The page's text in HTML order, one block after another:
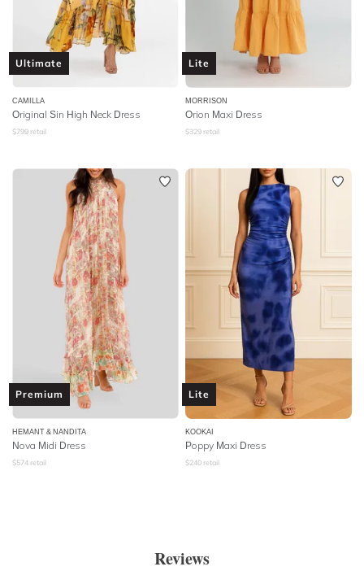
Ultimate
CAMILLA
Original Sin High Neck Dress
$799 retail
Lite
MORRISON
Orion Maxi Dress
$329 retail
Premium
HEMANT & NANDITA
Nova Midi Dress
$574 retail
Lite
KOOKAI
Poppy Maxi Dress
$240 retail
Reviews